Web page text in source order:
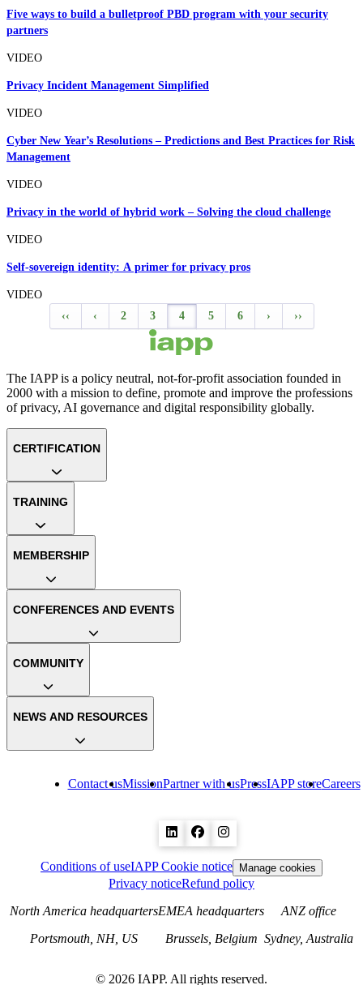
Five ways to build a bulletproof PBD program with your security
partners
VIDEO
Privacy Incident Management Simplified
VIDEO
Cyber New Year’s Resolutions – Predictions and Best Practices for Risk
Management
VIDEO
Privacy in the world of hybrid work – Solving the cloud challenge
VIDEO
Self-sovereign identity: A primer for privacy pros
VIDEO
‹‹
‹ 2 3 4 5 6 › ››
The IAPP is a policy neutral, not-for-profit association founded in
2000 with a mission to define, promote and improve the professions
of privacy, AI governance and digital responsibility globally.
Contact usMissionPartner with usPressIAPP storeCareers
CERTIFICATION
TRAINING
MEMBERSHIP
CONFERENCES AND EVENTS
COMMUNITY
NEWS AND RESOURCES
Conditions of useIAPP Cookie notice Manage cookies
Privacy noticeRefund policy
North America headquarters
Portsmouth, NH, US
EMEA headquarters
Brussels, Belgium
ANZ office
Sydney, Australia
© 2026 IAPP. All rights reserved.